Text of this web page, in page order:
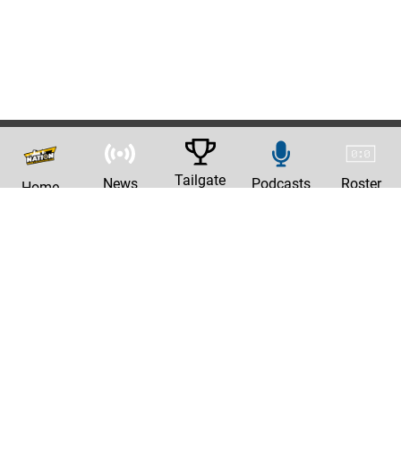
Home News Tailgate Podcasts Roster